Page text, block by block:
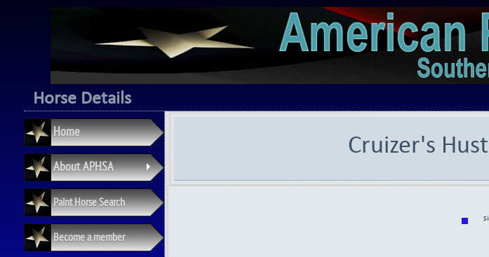
Horse Details
Home
+
About APHSA
Paint Horse Search
Become a member
Cruizer's